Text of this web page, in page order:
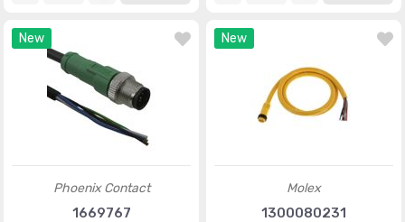
New
Phoenix Contact
1669767
New
Molex
1300080231